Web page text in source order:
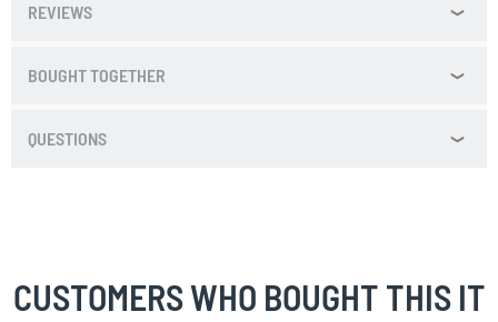
REVIEWS
BOUGHT TOGETHER
QUESTIONS
CUSTOMERS WHO BOUGHT THIS IT